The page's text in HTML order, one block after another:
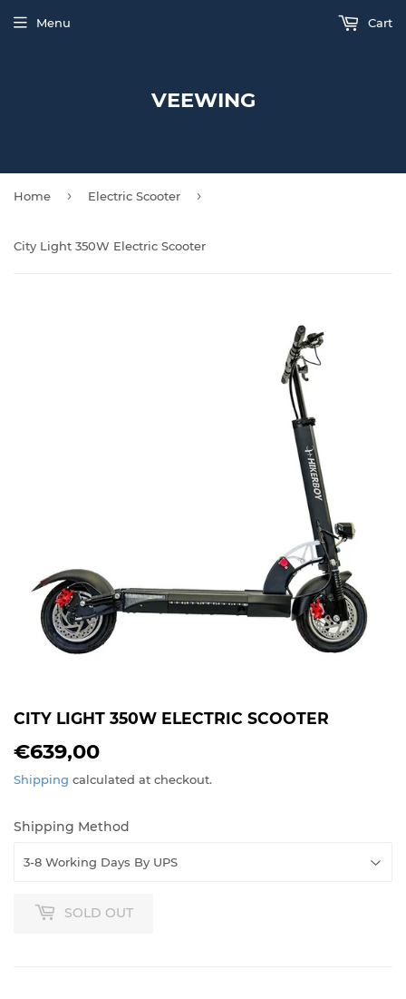
VEEWING
Menu Cart
Home › Electric Scooter ›
City Light 350W Electric Scooter
CITY LIGHT 350W ELECTRIC SCOOTER
€639,00
Shipping calculated at checkout.
Shipping Method
SOLD OUT